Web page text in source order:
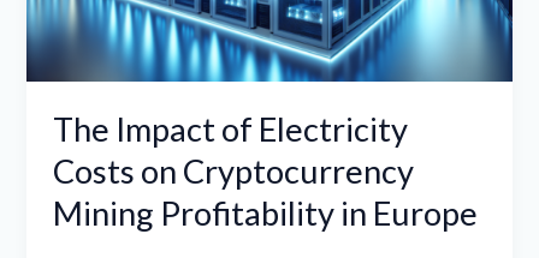
The Impact of Electricity
Costs on Cryptocurrency
Mining Profitability in Europe
Cryptocurrency
Profitability
Europe